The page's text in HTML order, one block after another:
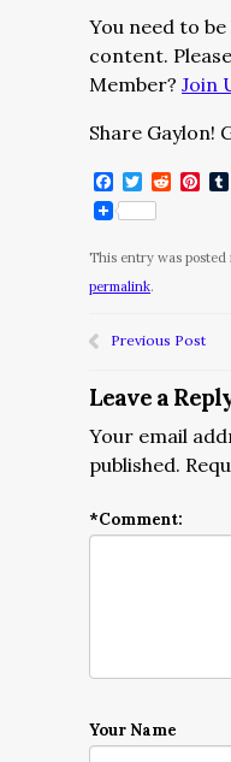
You need to
content. Please
Member? Join
Share Gaylon!
Facebook
Twitter
Reddit
This entry was posted
permalink.
Previous Post
Leave a
Your email
published.
*Comment:
Your Name